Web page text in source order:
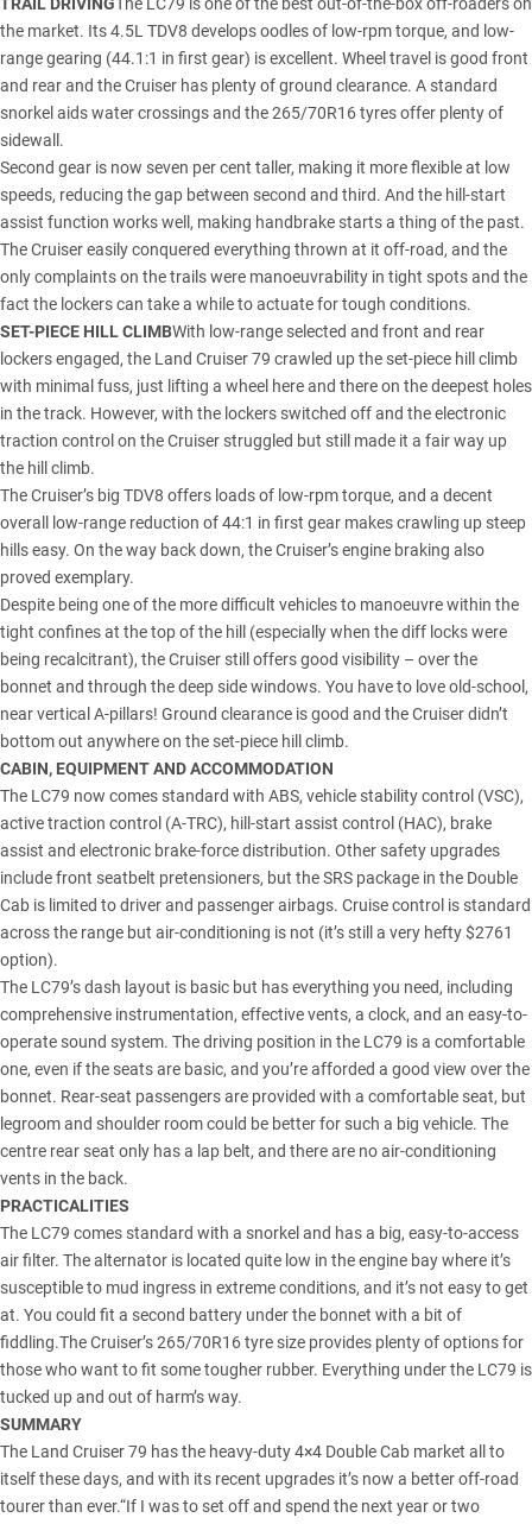
TRAIL DRIVINGThe LC79 is one of the best out-of-the-box off-roaders on
the market. Its 4.5L TDV8 develops oodles of low-rpm torque, and low-
range gearing (44.1:1 in first gear) is excellent. Wheel travel is good front
and rear and the Cruiser has plenty of ground clearance. A standard
snorkel aids water crossings and the 265/70R16 tyres offer plenty of
sidewall.
Second gear is now seven per cent taller, making it more flexible at low
speeds, reducing the gap between second and third. And the hill-start
assist function works well, making handbrake starts a thing of the past.
The Cruiser easily conquered everything thrown at it off-road, and the
only complaints on the trails were manoeuvrability in tight spots and the
fact the lockers can take a while to actuate for tough conditions.
SET-PIECE HILL CLIMBWith low-range selected and front and rear
lockers engaged, the Land Cruiser 79 crawled up the set-piece hill climb
with minimal fuss, just lifting a wheel here and there on the deepest holes
in the track. However, with the lockers switched off and the electronic
traction control on the Cruiser struggled but still made it a fair way up
the hill climb.
The Cruiser’s big TDV8 offers loads of low-rpm torque, and a decent
overall low-range reduction of 44:1 in first gear makes crawling up steep
hills easy. On the way back down, the Cruiser’s engine braking also
proved exemplary.
Despite being one of the more difficult vehicles to manoeuvre within the
tight confines at the top of the hill (especially when the diff locks were
being recalcitrant), the Cruiser still offers good visibility – over the
bonnet and through the deep side windows. You have to love old-school,
near vertical A-pillars! Ground clearance is good and the Cruiser didn’t
bottom out anywhere on the set-piece hill climb.
CABIN, EQUIPMENT AND ACCOMMODATION
The LC79 now comes standard with ABS, vehicle stability control (VSC),
active traction control (A-TRC), hill-start assist control (HAC), brake
assist and electronic brake-force distribution. Other safety upgrades
include front seatbelt pretensioners, but the SRS package in the Double
Cab is limited to driver and passenger airbags. Cruise control is standard
across the range but air-conditioning is not (it’s still a very hefty $2761
option).
The LC79’s dash layout is basic but has everything you need, including
comprehensive instrumentation, effective vents, a clock, and an easy-to-
operate sound system. The driving position in the LC79 is a comfortable
one, even if the seats are basic, and you’re afforded a good view over the
bonnet. Rear-seat passengers are provided with a comfortable seat, but
legroom and shoulder room could be better for such a big vehicle. The
centre rear seat only has a lap belt, and there are no air-conditioning
vents in the back.
PRACTICALITIES
The LC79 comes standard with a snorkel and has a big, easy-to-access
air filter. The alternator is located quite low in the engine bay where it’s
susceptible to mud ingress in extreme conditions, and it’s not easy to get
at. You could fit a second battery under the bonnet with a bit of
fiddling.The Cruiser’s 265/70R16 tyre size provides plenty of options for
those who want to fit some tougher rubber. Everything under the LC79 is
tucked up and out of harm’s way.
SUMMARY
The Land Cruiser 79 has the heavy-duty 4×4 Double Cab market all to
itself these days, and with its recent upgrades it’s now a better off-road
tourer than ever.“If I was to set off and spend the next year or two